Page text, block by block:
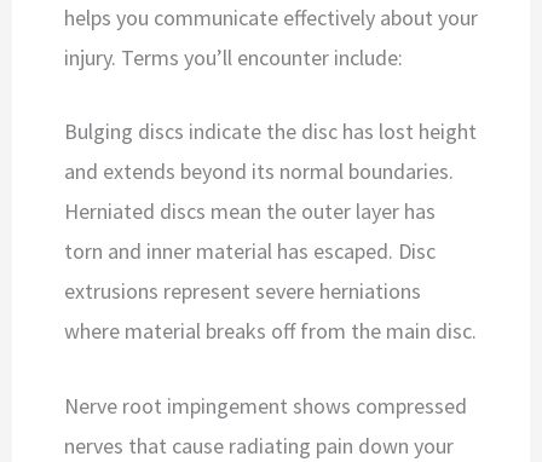
helps you communicate effectively about your
injury. Terms you’ll encounter include:
Bulging discs indicate the disc has lost height
and extends beyond its normal boundaries.
Herniated discs mean the outer layer has
torn and inner material has escaped. Disc
extrusions represent severe herniations
where material breaks off from the main disc.
Nerve root impingement shows compressed
nerves that cause radiating pain down your